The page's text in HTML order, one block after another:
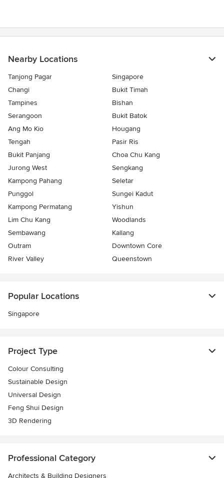
Nearby Locations
Tanjong Pagar
Singapore
Changi
Bukit Timah
Tampines
Bishan
Serangoon
Bukit Batok
Ang Mo Kio
Hougang
Tengah
Pasir Ris
Bukit Panjang
Choa Chu Kang
Jurong West
Sengkang
Kampong Pahang
Seletar
Punggol
Sungei Kadut
Kampong Permatang
Yishun
Lim Chu Kang
Woodlands
Sembawang
Kallang
Outram
Downtown Core
River Valley
Queenstown
Popular Locations
Singapore
Project Type
Colour Consulting
Sustainable Design
Universal Design
Feng Shui Design
3D Rendering
Professional Category
Architects & Building Designers